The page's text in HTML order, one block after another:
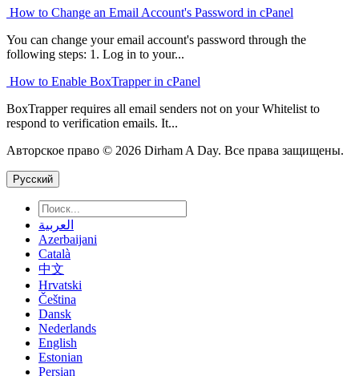
How to Change an Email Account's Password in cPanel
You can change your email account's password through the
following steps: 1. Log in to your...
How to Enable BoxTrapper in cPanel
BoxTrapper requires all email senders not on your Whitelist to
respond to verification emails. It...
Авторское право © 2026 Dirham A Day. Все права защищены.
Русский
العربية
Azerbaijani
Català
中文
Hrvatski
Čeština
Dansk
Nederlands
English
Estonian
Persian